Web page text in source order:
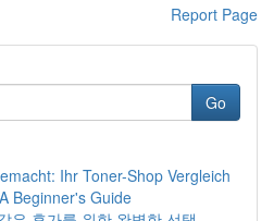
Report Page
Go
Ihr Toner-Shop Vergleich
Beginner's Guide